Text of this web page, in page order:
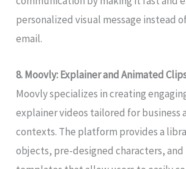
personalized visual message instead
email.
8. Moovly: Explainer and Animated
Moovly specializes in creating
explainer videos tailored for business
contexts. The platform provides a
objects, pre-designed characters,